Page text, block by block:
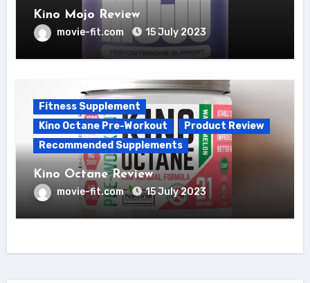
Kino Mojo Review
movie-fit.com 15 July 2023
Fitness Supplement
Kino Octane Pre-Workout
Product Review
Recommended Supplements
Kino Octane Review
movie-fit.com 15 July 2023